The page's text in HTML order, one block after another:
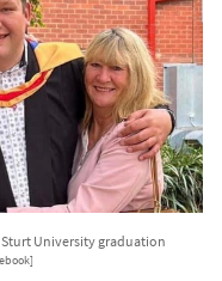
University graduation